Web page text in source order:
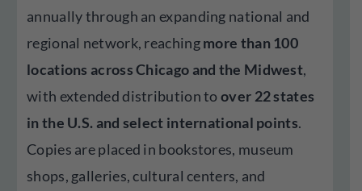
annually through an expanding national and
regional network, reachingmore than 100
locations across Chicago and the Midwest,
with extended distribution toover 22 states
in the U.S. and select international points.
Copies are placed in bookstores, museum
shops, galleries, cultural centers, and